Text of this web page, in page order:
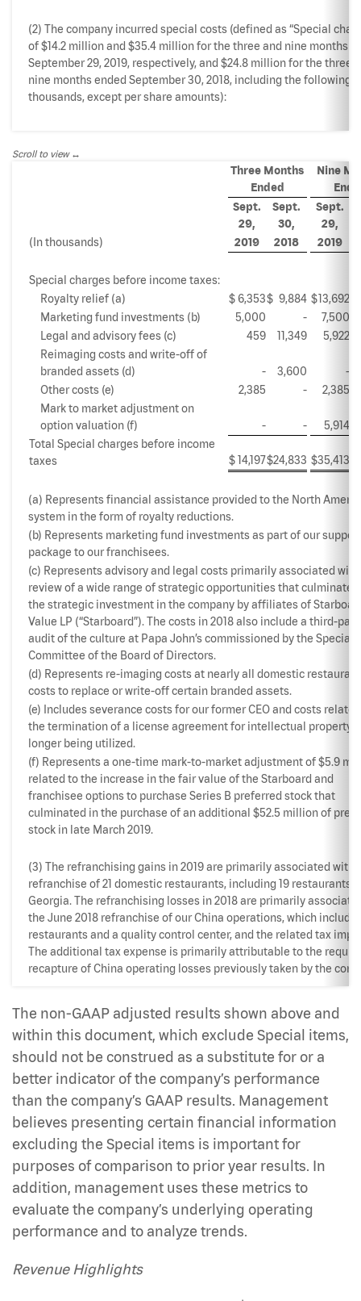
(2) The company incurred special costs (defined as “Special
of $14.2 million and $35.4 million for the three and nine months
September 29, 2019, respectively, and $24.8 million for the three
nine months ended September 30, 2018, including the following
thousands, except per share amounts):
Scroll to view
Three Months
Ended
Nine
Sept.
29,
Sept.
30,
Sept.
29,
(In thousands) 2019 2018 2019
Special charges before income taxes:
Royalty relief (a)
$6,353$ 9,884 $13,692
Marketing fund investments (b)
5,000 -
7,500
Legal and advisory fees (c)
459 11,349
5,922
Reimaging costs and write-off of
branded assets (d)
- 3,600
-
Other costs (e)
2,385 -
2,385
Mark to market adjustment on
option valuation (f)
- -
5,914
Total Special charges before income
taxes
$14,197$24,833 $35,413
(a) Represents financial assistance provided to the North
system in the form of royalty reductions.
(b) Represents marketing fund investments as part of our support
package to our franchisees.
(c) Represents advisory and legal costs primarily associated
review of a wide range of strategic opportunities that
the strategic investment in the company by affiliates of
Value LP (“Starboard”). The costs in 2018 also include a third-
audit of the culture at Papa John’s commissioned by the Special
Committee of the Board of Directors.
(d) Represents re-imaging costs at nearly all domestic
costs to replace or write-off certain branded assets.
(e) Includes severance costs for our former CEO and costs
the termination of a license agreement for intellectual property
longer being utilized.
(f) Represents a one-time mark-to-market adjustment of $5.9
related to the increase in the fair value of the Starboard and
franchisee options to purchase Series B preferred stock that
culminated in the purchase of an additional $52.5 million of
stock in late March 2019.
(3) The refranchising gains in 2019 are primarily associated with
refranchise of 21 domestic restaurants, including 19 restaurants
Georgia. The refranchising losses in 2018 are primarily
the June 2018 refranchise of our China operations, which
restaurants and a quality control center, and the related tax
The additional tax expense is primarily attributable to the
recapture of China operating losses previously taken by the
The non-GAAP adjusted results shown above and
within this document, which exclude Special items,
should not be construed as a substitute for or a
better indicator of the company’s performance
than the company’s GAAP results. Management
believes presenting certain financial information
excluding the Special items is important for
purposes of comparison to prior year results. In
addition, management uses these metrics to
evaluate the company’s underlying operating
performance and to analyze trends.
Revenue Highlights